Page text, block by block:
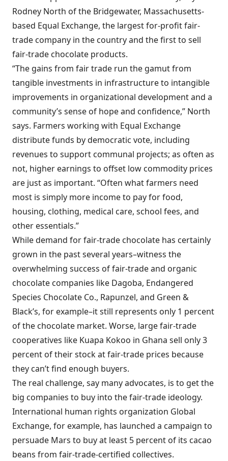
Rodney North of the Bridgewater, Massachusetts-
based Equal Exchange, the largest for-profit fair-
trade company in the country and the first to sell
fair-trade chocolate products.
“The gains from fair trade run the gamut from
tangible investments in infrastructure to intangible
improvements in organizational development and a
community’s sense of hope and confidence,” North
says. Farmers working with Equal Exchange
distribute funds by democratic vote, including
revenues to support communal projects; as often as
not, higher earnings to offset low commodity prices
are just as important. “Often what farmers need
most is simply more income to pay for food,
housing, clothing, medical care, school fees, and
other essentials.”
While demand for fair-trade chocolate has certainly
grown in the past several years–witness the
overwhelming success of fair-trade and organic
chocolate companies like Dagoba, Endangered
Species Chocolate Co., Rapunzel, and Green &
Black’s, for example–it still represents only 1 percent
of the chocolate market. Worse, large fair-trade
cooperatives like Kuapa Kokoo in Ghana sell only 3
percent of their stock at fair-trade prices because
they can’t find enough buyers.
The real challenge, say many advocates, is to get the
big companies to buy into the fair-trade ideology.
International human rights organization Global
Exchange, for example, has launched a campaign to
persuade Mars to buy at least 5 percent of its cacao
beans from fair-trade-certified collectives.